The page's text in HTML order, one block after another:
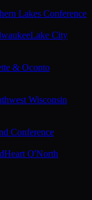
Lakes Conference
Lake City
& Oconto
Wisconsin
Conference
Heart O'North